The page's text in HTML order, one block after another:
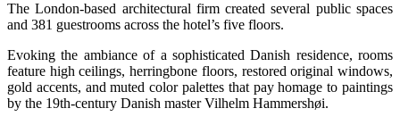
The London-based architectural firm created several public spaces
and 381 guestrooms across the hotel’s five floors.
Evoking the ambiance of a sophisticated Danish residence, rooms
feature high ceilings, herringbone floors, restored original windows,
gold accents, and muted color palettes that pay homage to paintings
by the 19th-century Danish master Vilhelm Hammershøi.